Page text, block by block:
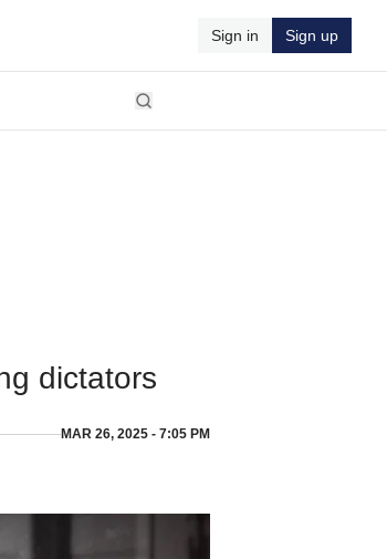
Sign in Sign up
dictators
MAR 26, 2025 - 7:05 PM